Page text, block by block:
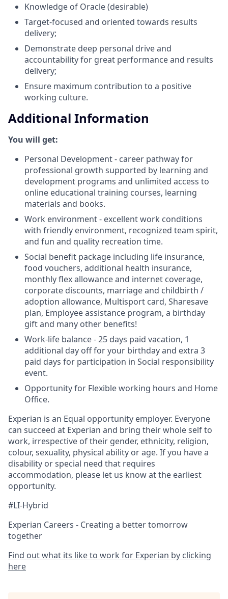
Knowledge of Oracle (desirable)
Target-focused and oriented towards results
delivery;
Demonstrate deep personal drive and
accountability for great performance and results
delivery;
Ensure maximum contribution to a positive
working culture.
Additional Information
You will get:
Personal Development - career pathway for
professional growth supported by learning and
development programs and unlimited access to
online educational training courses, learning
materials and books.
Work environment - excellent work conditions
with friendly environment, recognized team spirit,
and fun and quality recreation time.
Social benefit package including life insurance,
food vouchers, additional health insurance,
monthly flex allowance and internet coverage,
corporate discounts, marriage and childbirth /
adoption allowance, Multisport card, Sharesave
plan, Employee assistance program, а birthday
gift and many other benefits!
Work-life balance - 25 days paid vacation, 1
additional day off for your birthday and extra 3
paid days for participation in Social responsibility
event.
Opportunity for Flexible working hours and Home
Office.
Experian is an Equal opportunity employer. Everyone
can succeed at Experian and bring their whole self to
work, irrespective of their gender, ethnicity, religion,
colour, sexuality, physical ability or age. If you have a
disability or special need that requires
accommodation, please let us know at the earliest
opportunity.
#LI-Hybrid
Experian Careers - Creating a better tomorrow
together
Find out what its like to work for Experian by clicking
here